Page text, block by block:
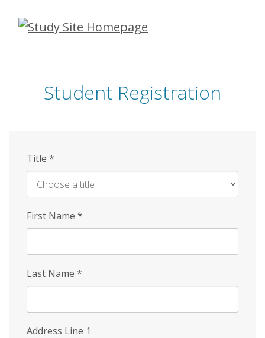
Skip
Student Registration
Title *
First Name *
Last Name *
Address Line 1